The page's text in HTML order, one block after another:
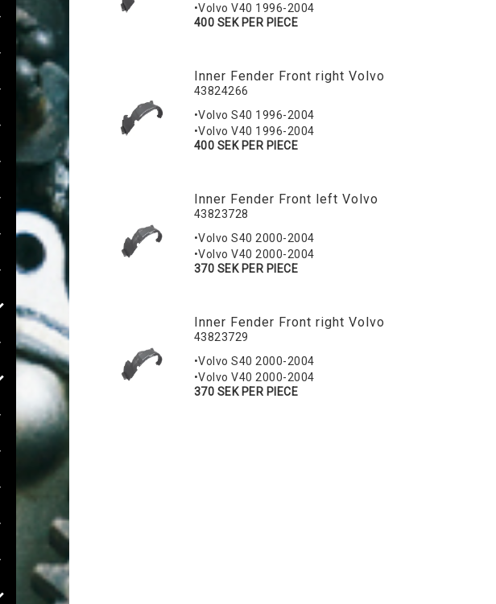
•Volvo V40 1996-2004
400 SEK PER PIECE
Inner Fender Front right Volvo
43824266
•Volvo S40 1996-2004
•Volvo V40 1996-2004
400 SEK PER PIECE
Inner Fender Front left Volvo
43823728
•Volvo S40 2000-2004
•Volvo V40 2000-2004
370 SEK PER PIECE
Inner Fender Front right Volvo
43823729
•Volvo S40 2000-2004
•Volvo V40 2000-2004
370 SEK PER PIECE